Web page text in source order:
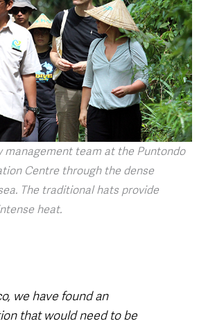
management team at the Puntondo
Centre through the dense
The traditional hats provide
heat.
we have found an
that would need to be